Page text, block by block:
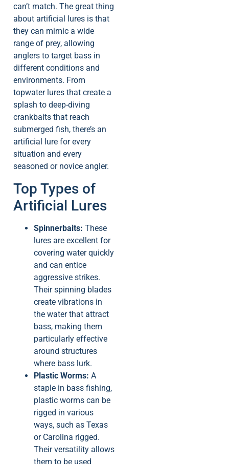
can’t match. The great thing
about artificial lures is that
they can mimic a wide
range of prey, allowing
anglers to target bass in
different conditions and
environments. From
topwater lures that create a
splash to deep-diving
crankbaits that reach
submerged fish, there’s an
artificial lure for every
situation and every
seasoned or novice angler.
Top Types of
Artificial Lures
Spinnerbaits: These
lures are excellent for
covering water quickly
and can entice
aggressive strikes.
Their spinning blades
create vibrations in
the water that attract
bass, making them
particularly effective
around structures
where bass lurk.
Plastic Worms: A
staple in bass fishing,
plastic worms can be
rigged in various
ways, such as Texas
or Carolina rigged.
Their versatility allows
them to be used